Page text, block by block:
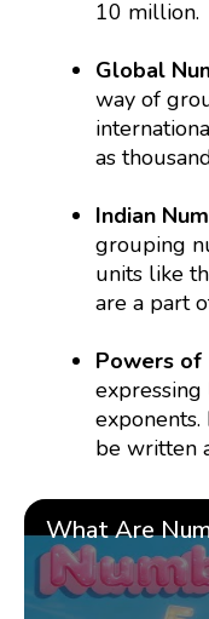
10 million.
Global
way of
as
Indian
grouping
units like
are a part
Powers
be written